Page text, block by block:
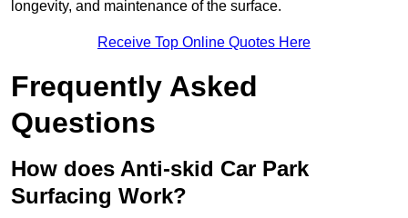
longevity, and maintenance of the surface.
Receive Top Online Quotes Here
Frequently Asked
Questions
How does Anti-skid Car Park
Surfacing Work?